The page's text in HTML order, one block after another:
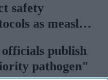
safety
as measles
publish
pathogen"